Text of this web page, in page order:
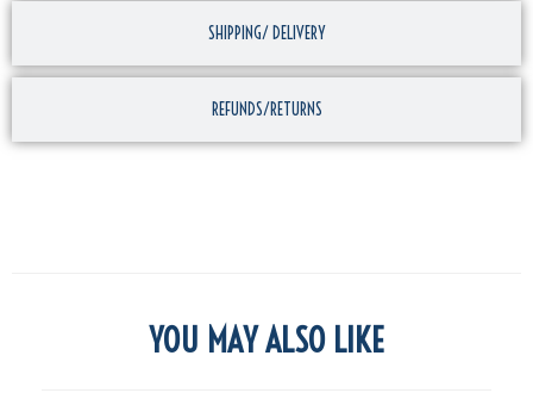
SHIPPING/ DELIVERY
REFUNDS/RETURNS
YOU MAY ALSO LIKE